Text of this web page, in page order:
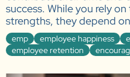
success. While you rely
strengths, they depend
emp employee happiness
employee retention